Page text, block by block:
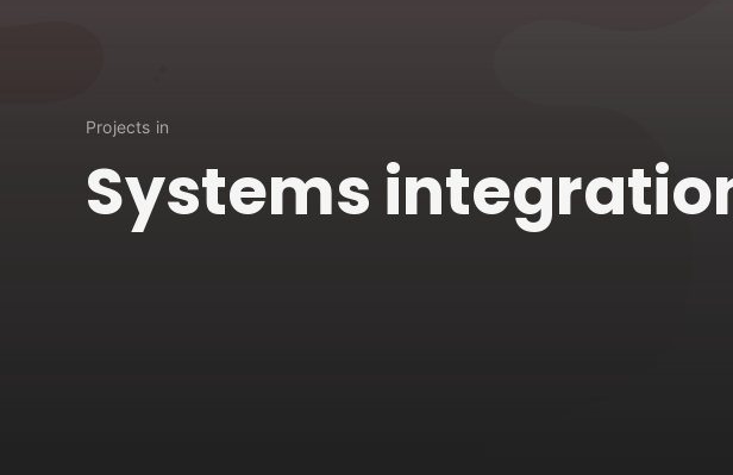
Projects in
Systems